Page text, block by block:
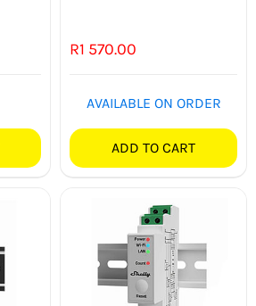
R1 570.00
AVAILABLE ON ORDER
ADD TO CART